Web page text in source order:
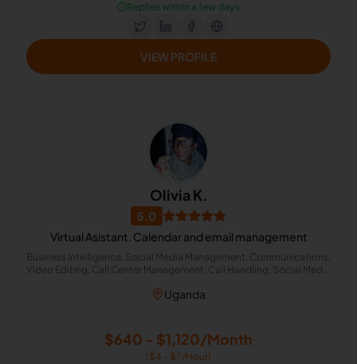
⏱️Replies within a few days
VIEW PROFILE
Olivia K.
5.0
Virtual Asistant. Calendar and email management
Business Intelligence, Social Media Management, Communications,
Video Editing, Call Center Management, Call Handling, Social Media
Engagement
Uganda
$640 - $1,120/Month
($4 - $7/Hour)